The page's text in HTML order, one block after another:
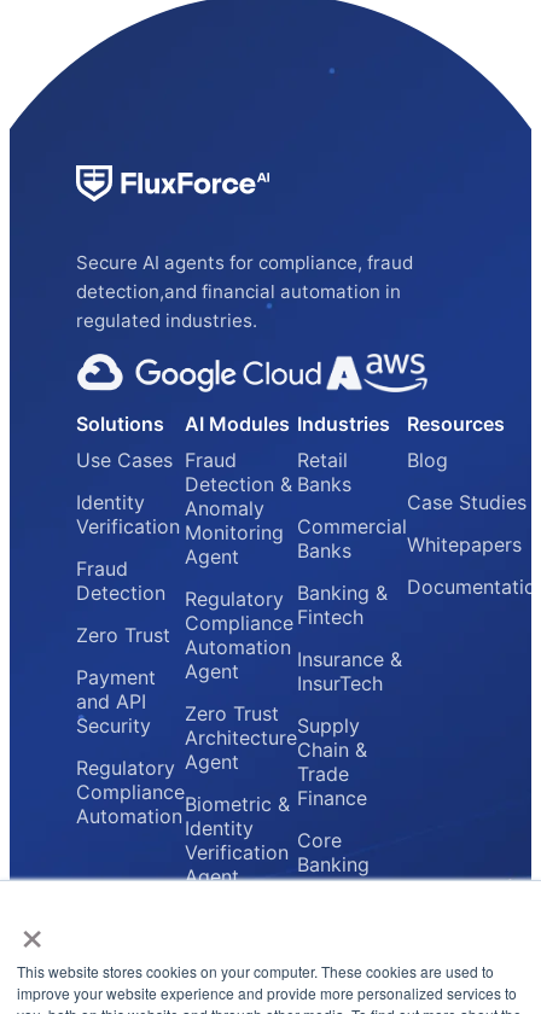
×
This website stores cookies on your computer. These cookies are used to
improve your website experience and provide more personalized services to
Secure AI agents for compliance, fraud
detection,and financial automation in
regulated industries.
Solutions
Use Cases
Identity
Verification
Fraud
Detection
Zero Trust
Payment
and API
Security
Regulatory
Compliance
Automation
AI Modules
Fraud
Detection &
Anomaly
Monitoring
Agent
Regulatory
Compliance
Automation
Agent
Zero Trust
Architecture
Agent
Biometric &
Identity
Verification
Agent
Gateway
Agent
Industries
Retail
Banks
Commercial
Banks
Banking &
Fintech
Insurance &
InsurTech
Supply
Chain &
Trade
Finance
Core
Banking
Providers
Resources
Blog
Case Studies
Whitepapers